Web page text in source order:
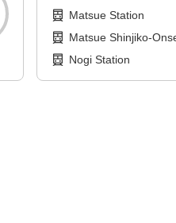
Matsue Station
Matsue Shinjiko-
Nogi Station